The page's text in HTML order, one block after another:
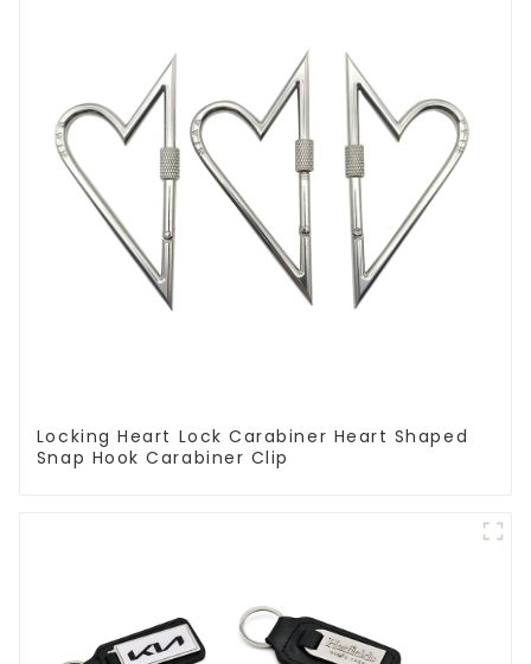
Locking Heart Lock Carabiner Heart Shaped
Snap Hook Carabiner Clip